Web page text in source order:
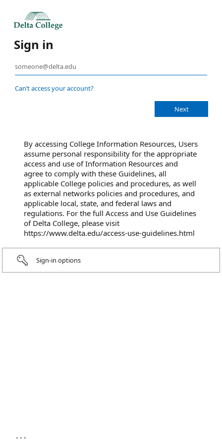
Sign in
Can’t access your account?
By accessing College Information Resources, Users
assume personal responsibility for the appropriate
access and use of Information Resources and
agree to comply with these Guidelines, all
applicable College policies and procedures, as well
as external networks policies and procedures, and
applicable local, state, and federal laws and
regulations. For the full Access and Use Guidelines
of Delta College, please visit
https://www.delta.edu/access-use-guidelines.html
Sign-in options
...